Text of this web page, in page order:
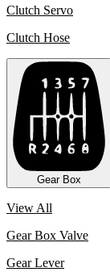
Clutch Servo
Clutch Hose
Gear Box
View All
Gear Box Valve
Gear Lever